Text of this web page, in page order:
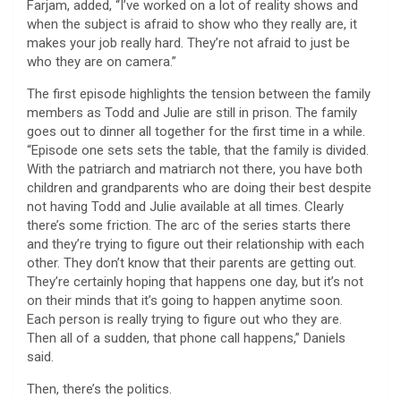
Farjam, added, “I’ve worked on a lot of reality shows and
when the subject is afraid to show who they really are, it
makes your job really hard. They’re not afraid to just be
who they are on camera.”
The first episode highlights the tension between the family
members as Todd and Julie are still in prison. The family
goes out to dinner all together for the first time in a while.
“Episode one sets sets the table, that the family is divided.
With the patriarch and matriarch not there, you have both
children and grandparents who are doing their best despite
not having Todd and Julie available at all times. Clearly
there’s some friction. The arc of the series starts there
and they’re trying to figure out their relationship with each
other. They don’t know that their parents are getting out.
They’re certainly hoping that happens one day, but it’s not
on their minds that it’s going to happen anytime soon.
Each person is really trying to figure out who they are.
Then all of a sudden, that phone call happens,” Daniels
said.
Then, there’s the politics.